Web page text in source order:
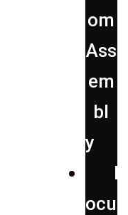
om
Ass
em
bl
y
D
ocu